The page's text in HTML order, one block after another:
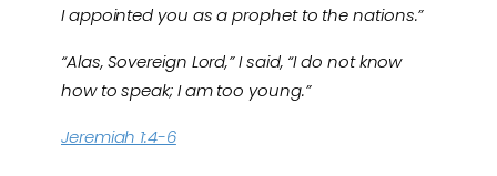
I appointed you as a prophet to the nations.”
“Alas, Sovereign Lord,” I said, “I do not know
how to speak; I am too young.”
Jeremiah 1:4-6